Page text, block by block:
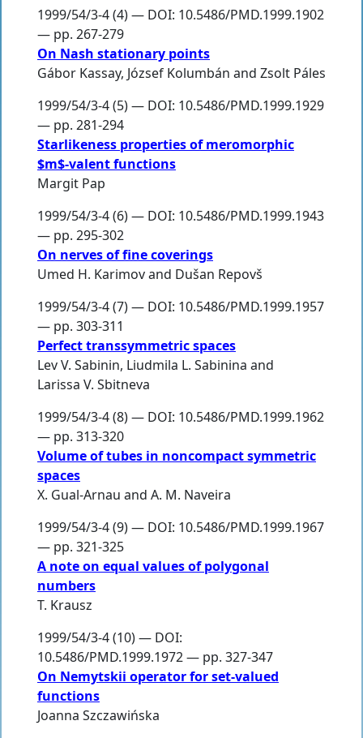
1999/54/3-4 (4) — DOI: 10.5486/PMD.1999.1902
— pp. 267-279
On Nash stationary points
Gábor Kassay, József Kolumbán and Zsolt Páles
1999/54/3-4 (5) — DOI: 10.5486/PMD.1999.1929
— pp. 281-294
Starlikeness properties of meromorphic
$m$-valent functions
Margit Pap
1999/54/3-4 (6) — DOI: 10.5486/PMD.1999.1943
— pp. 295-302
On nerves of fine coverings
Umed H. Karimovand Dušan Repovš
1999/54/3-4 (7) — DOI: 10.5486/PMD.1999.1957
— pp. 303-311
Perfect transsymmetric spaces
Lev V. Sabinin, Liudmila L. Sabinina and
Larissa V. Sbitneva
1999/54/3-4 (8) — DOI: 10.5486/PMD.1999.1962
— pp. 313-320
Volume of tubes in noncompact symmetric
spaces
X. Gual-Arnau and A. M. Naveira
1999/54/3-4 (9) — DOI: 10.5486/PMD.1999.1967
— pp. 321-325
A note on equal values of polygonal
numbers
T. Krausz
1999/54/3-4 (10) — DOI:
10.5486/PMD.1999.1972 — pp. 327-347
On Nemytskii operator for set-valued
functions
Joanna Szczawińska